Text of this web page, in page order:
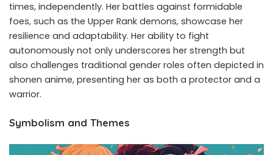
times, independently. Her battles against formidable
foes, such as the Upper Rank demons, showcase her
resilience and adaptability. Her ability to fight
autonomously not only underscores her strength but
also challenges traditional gender roles often depicted in
shonen anime, presenting her as both a protector and a
warrior. ​
Symbolism and Themes